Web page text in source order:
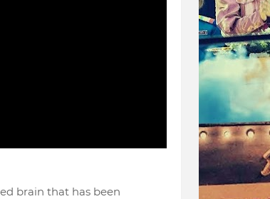
brain that has been